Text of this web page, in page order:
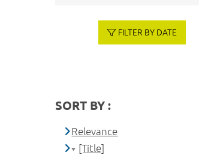
FILTER BY DATE
SORT BY :
Relevance
[Title]